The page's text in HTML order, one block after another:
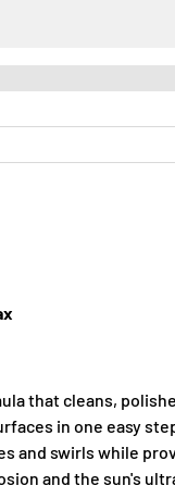
that cleans,
in one easy
and swirls while
and the sun's